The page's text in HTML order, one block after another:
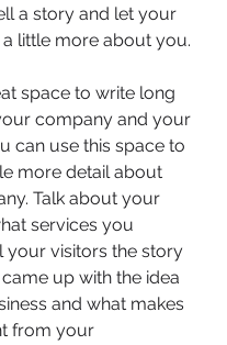
a story and let your
little more about you.
space to write long
company and your
can use this space to
more detail about
Talk about your
services you
your visitors the story
up with the idea
and what makes
from your